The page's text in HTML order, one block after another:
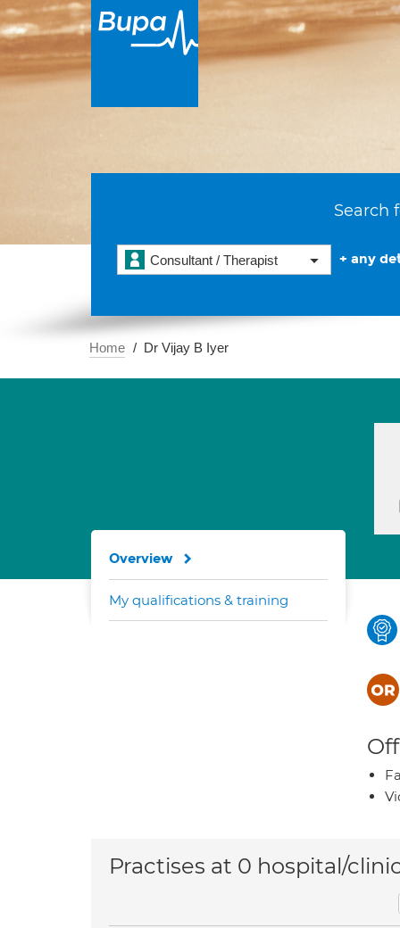
Search
Consultant / Therapist + any
Home Dr Vijay B Iyer
Overview
My qualifications & training
Practises at 0 hospital/